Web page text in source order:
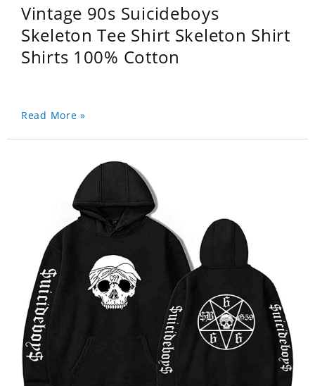
Vintage 90s Suicideboys
Skeleton Tee Shirt Skeleton Shirt
Shirts 100% Cotton
Read More »